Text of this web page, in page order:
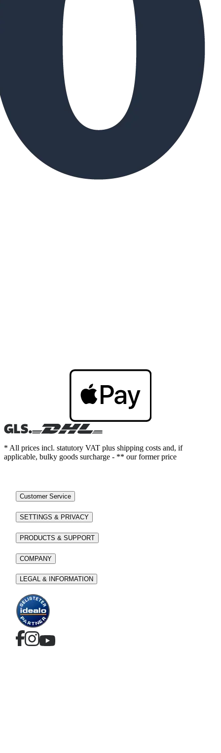
* All prices incl. statutory VAT plus shipping costs and, if
applicable, bulky goods surcharge - ** our former price
Customer Service
SETTINGS & PRIVACY
PRODUCTS & SUPPORT
COMPANY
LEGAL & INFORMATION